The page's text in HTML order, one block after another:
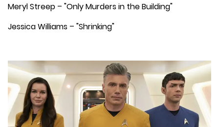
Meryl Streep – "Only Murders in the Building"
Jessica Williams – "Shrinking"